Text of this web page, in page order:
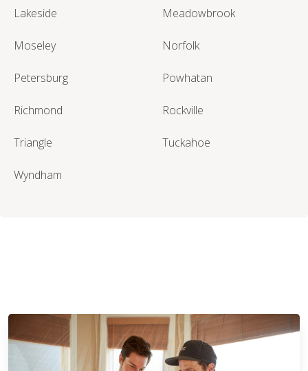
Lakeside Meadowbrook
Moseley Norfolk
Petersburg Powhatan
Richmond Rockville
Triangle Tuckahoe
Wyndham